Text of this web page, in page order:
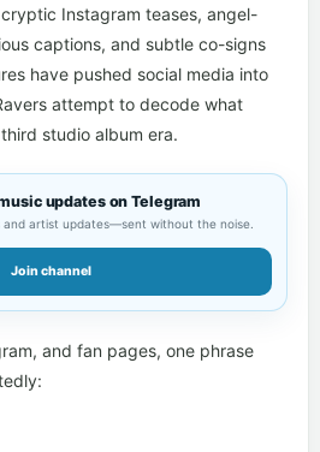
Instagram teases, angel-
captions, and subtle co-signs
have pushed social media into
attempt to decode what
third studio album era.
updates on Telegram
and artist updates—sent without the noise.
Join channel
and fan pages, one phrase